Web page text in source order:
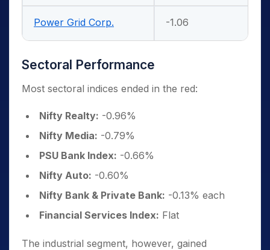
Power Grid Corp. -1.06
Sectoral Performance
Most sectoral indices ended in the red:
Nifty Realty: -0.96%
Nifty Media: -0.79%
PSU Bank Index: -0.66%
Nifty Auto: -0.60%
Nifty Bank & Private Bank: -0.13% each
Financial Services Index: Flat
The industrial segment, however, gained